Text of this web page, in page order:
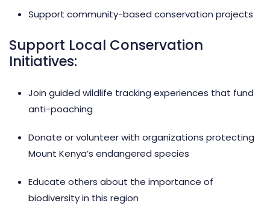
Support community-based conservation projects
Support Local Conservation
Initiatives:
Join guided wildlife tracking experiences that fund
anti-poaching
Donate or volunteer with organizations protecting
Mount Kenya’s endangered species
Educate others about the importance of
biodiversity in this region